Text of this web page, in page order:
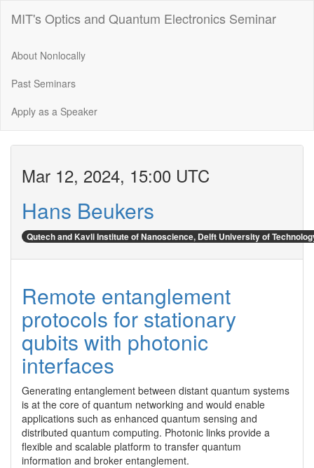
MIT's Optics and Quantum Electronics Seminar
About Nonlocally
Past Seminars
Apply as a Speaker
Mar 12, 2024, 15:00 UTC
Hans Beukers
Qutech and Kavli Institute of Nanoscience, Delft University of
Remote entanglement
protocols for stationary
qubits with photonic
interfaces
Generating entanglement between distant quantum systems
is at the core of quantum networking and would enable
applications such as enhanced quantum sensing and
distributed quantum computing. Photonic links provide a
flexible and scalable platform to transfer quantum
information and broker entanglement.